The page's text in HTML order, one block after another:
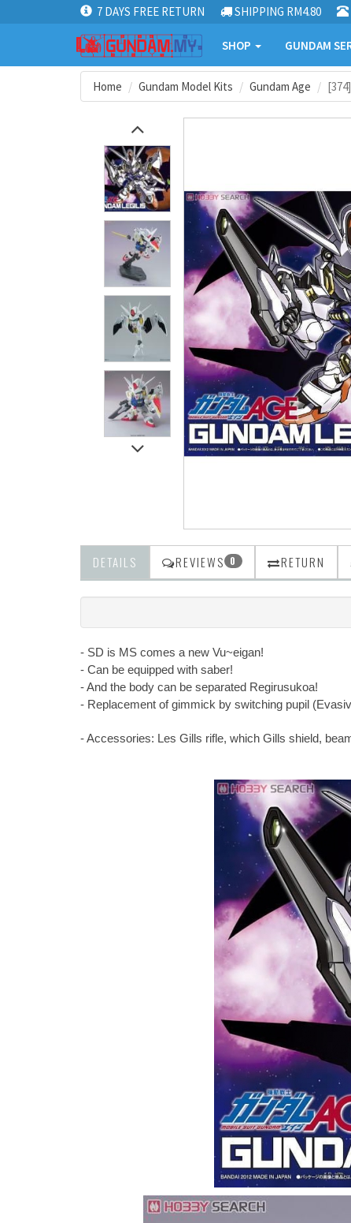
7 DAYS FREE RETURN SHIPPING RM4.80
SHOP GUNDAM
Home Gundam Model Kits Gundam Age
DETAILS REVIEWS 0 RETURN
- SD is MS comes a new Vu~eigan!
- Can be equipped with saber!
- And the body can be separated Regirusukoa!
- Replacement of gimmick by switching pupil
- Accessories: Les Gills rifle, which Gills shield,